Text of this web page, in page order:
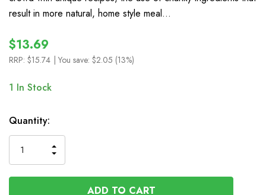
result in more natural, home style meal…
$13.69
RRP: $15.74 | You save: $2.05 (13%)
1 In Stock
Quantity:
QUANTITY
OF
UNDEFINED
INCREASE
QUANTITY
OF
UNDEFINED